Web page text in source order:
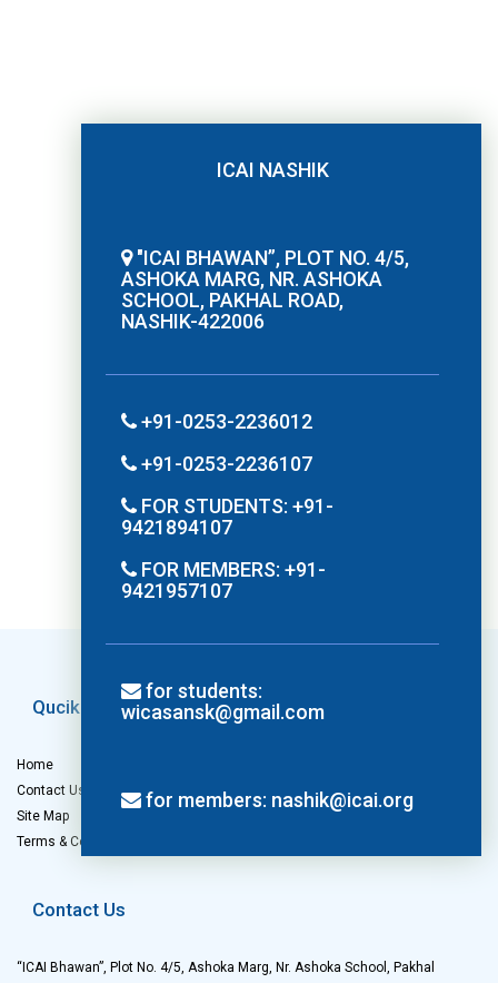
ICAI NASHIK
"ICAI BHAWAN”, PLOT NO. 4/5,
ASHOKA MARG, NR. ASHOKA
SCHOOL, PAKHAL ROAD,
NASHIK-422006
+91-0253-2236012
+91-0253-2236107
FOR STUDENTS: +91-
9421894107
FOR MEMBERS: +91-
9421957107
for students:
wicasansk@gmail.com
for members: nashik@icai.org
Qucik Links
Home
Contact Us
Site Map
Terms & Conditions
Others
Refund Policy
Contact Us
“ICAI Bhawan”, Plot No. 4/5, Ashoka Marg, Nr. Ashoka School, Pakhal